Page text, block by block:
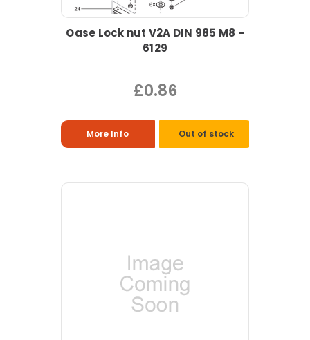
Oase Lock nut V2A DIN 985 M8 -
6129
£0.86
More Info Out of stock